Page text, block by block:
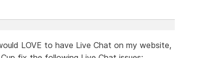
LOVE to have Live Chat on my website,